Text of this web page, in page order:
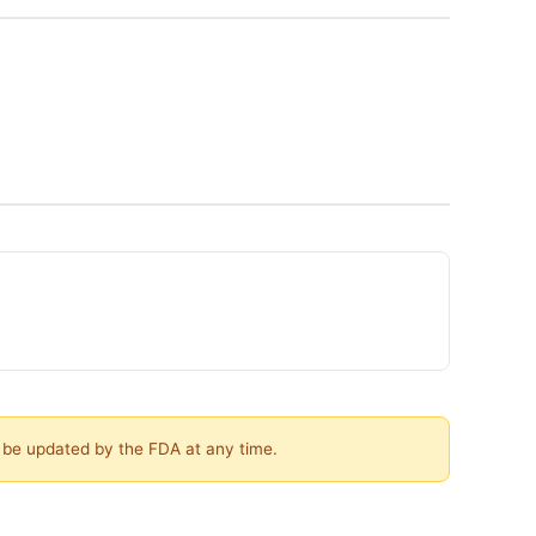
updated by the FDA at any time.